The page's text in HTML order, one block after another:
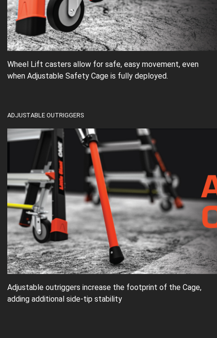
Wheel Lift casters allow for safe, easy movement, even
when Adjustable Safety Cage is fully deployed.
ADJUSTABLE OUTRIGGERS
Adjustable outriggers increase the footprint of the Cage,
adding additional side-tip stability